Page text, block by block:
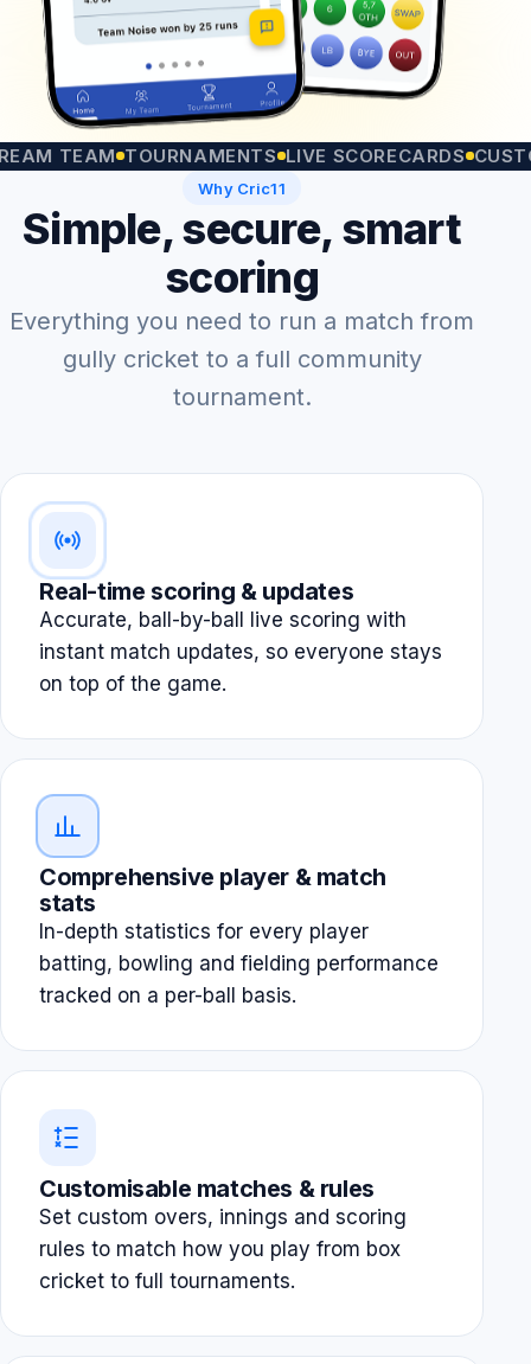
TOURNAMENTS LIVE SCORECARDS CUSTOM
Why Cric11
Simple, secure, smart
scoring
Everything you need to run a match from
gully cricket to a full community
tournament.
Real-time scoring & updates
Accurate, ball-by-ball live scoring with
instant match updates, so everyone stays
on top of the game.
Comprehensive player & match
stats
In-depth statistics for every player
batting, bowling and fielding performance
tracked on a per-ball basis.
Customisable matches & rules
Set custom overs, innings and scoring
rules to match how you play from box
cricket to full tournaments.